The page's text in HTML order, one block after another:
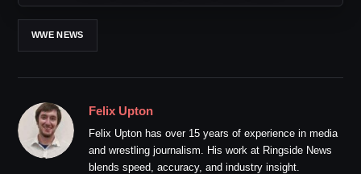
WWE NEWS
Felix Upton
Felix Upton has over 15 years of experience in media
and wrestling journalism. His work at Ringside News
blends speed, accuracy, and industry insight.